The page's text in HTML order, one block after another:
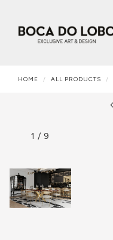
HOME ALL PRODUCTS
1 / 9